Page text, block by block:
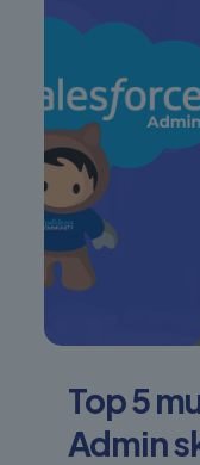
Top 5
Admin